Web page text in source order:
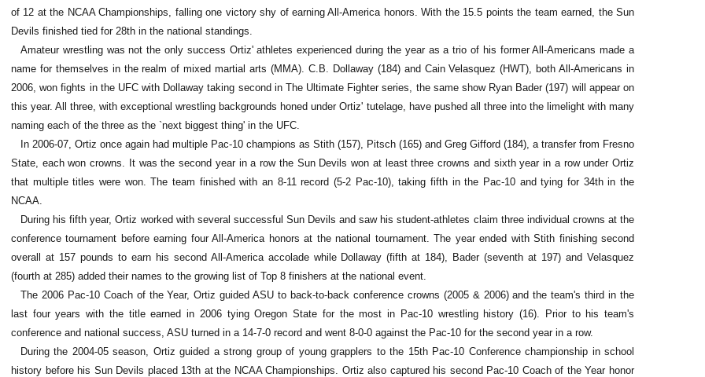
of 12 at the NCAA Championships, falling one victory shy of earning All-America honors. With the 15.5 points the team earned, the Sun
Devils finished tied for 28th in the national standings.
Amateur wrestling was not the only success Ortiz' athletes experienced during the year as a trio of his former All-Americans made a
name for themselves in the realm of mixed martial arts (MMA). C.B. Dollaway (184) and Cain Velasquez (HWT), both All-Americans in
2006, won fights in the UFC with Dollaway taking second in The Ultimate Fighter series, the same show Ryan Bader (197) will appear on
this year. All three, with exceptional wrestling backgrounds honed under Ortiz' tutelage, have pushed all three into the limelight with many
naming each of the three as the `next biggest thing' in the UFC.
In 2006-07, Ortiz once again had multiple Pac-10 champions as Stith (157), Pitsch (165) and Greg Gifford (184), a transfer from Fresno
State, each won crowns. It was the second year in a row the Sun Devils won at least three crowns and sixth year in a row under Ortiz
that multiple titles were won. The team finished with an 8-11 record (5-2 Pac-10), taking fifth in the Pac-10 and tying for 34th in the
NCAA.
During his fifth year, Ortiz worked with several successful Sun Devils and saw his student-athletes claim three individual crowns at the
conference tournament before earning four All-America honors at the national tournament. The year ended with Stith finishing second
overall at 157 pounds to earn his second All-America accolade while Dollaway (fifth at 184), Bader (seventh at 197) and Velasquez
(fourth at 285) added their names to the growing list of Top 8 finishers at the national event.
The 2006 Pac-10 Coach of the Year, Ortiz guided ASU to back-to-back conference crowns (2005 & 2006) and the team's third in the
last four years with the title earned in 2006 tying Oregon State for the most in Pac-10 wrestling history (16). Prior to his team's
conference and national success, ASU turned in a 14-7-0 record and went 8-0-0 against the Pac-10 for the second year in a row.
During the 2004-05 season, Ortiz guided a strong group of young grapplers to the 15th Pac-10 Conference championship in school
history before his Sun Devils placed 13th at the NCAA Championships. Ortiz also captured his second Pac-10 Coach of the Year honor